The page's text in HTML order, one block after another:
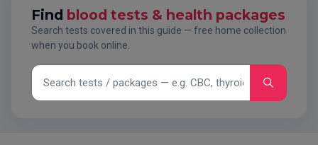
Find blood tests & health packages
Search tests covered in this guide — free home collection
when you book online.
Search tests and packages